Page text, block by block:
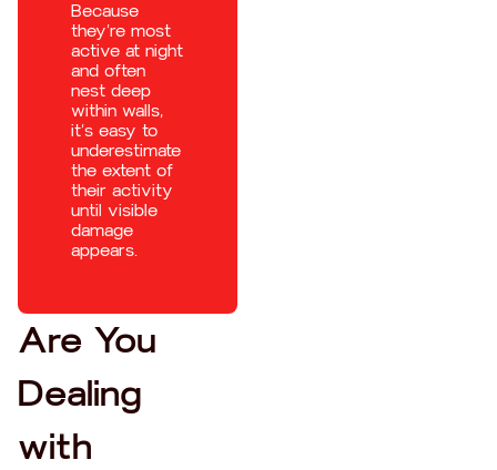
Because
they’re most
active at night
and often
nest deep
within walls,
it’s easy to
underestimate
the extent of
their activity
until visible
damage
appears.
Are You
Dealing
with